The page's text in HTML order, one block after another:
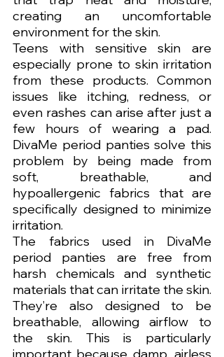
creating an uncomfortable
environment for the skin.
Teens with sensitive skin are
especially prone to skin irritation
from these products. Common
issues like itching, redness, or
even rashes can arise after just a
few hours of wearing a pad.
DivaMe period panties solve this
problem by being made from
soft, breathable, and
hypoallergenic fabrics that are
specifically designed to minimize
irritation.
The fabrics used in DivaMe
period panties are free from
harsh chemicals and synthetic
materials that can irritate the skin.
They’re also designed to be
breathable, allowing airflow to
the skin. This is particularly
important because damp, airless